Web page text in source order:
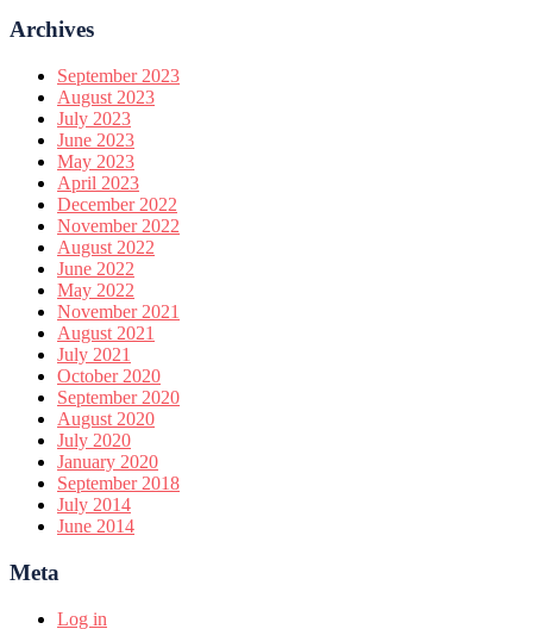
Archives
September 2023
August 2023
July 2023
June 2023
May 2023
April 2023
December 2022
November 2022
August 2022
June 2022
May 2022
November 2021
August 2021
July 2021
October 2020
September 2020
August 2020
July 2020
January 2020
September 2018
July 2014
June 2014
Meta
Log in